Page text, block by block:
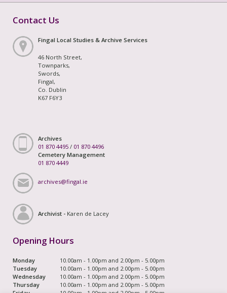
Contact Us
Fingal Local Studies & Archive Services
46 North Street,
Townparks,
Swords,
Fingal,
Co. Dublin
K67 F6Y3
Archives
01 870 4495 / 01 870 4496
Cemetery Management
01 870 4449
archives@fingal.ie
Archivist - Karen de Lacey
Opening Hours
Monday
10.00am - 1.00pm and 2.00pm - 5.00pm
Tuesday
10.00am - 1.00pm and 2.00pm - 5.00pm
Wednesday
10.00am - 1.00pm and 2.00pm - 5.00pm
Thursday
10.00am - 1.00pm and 2.00pm - 5.00pm